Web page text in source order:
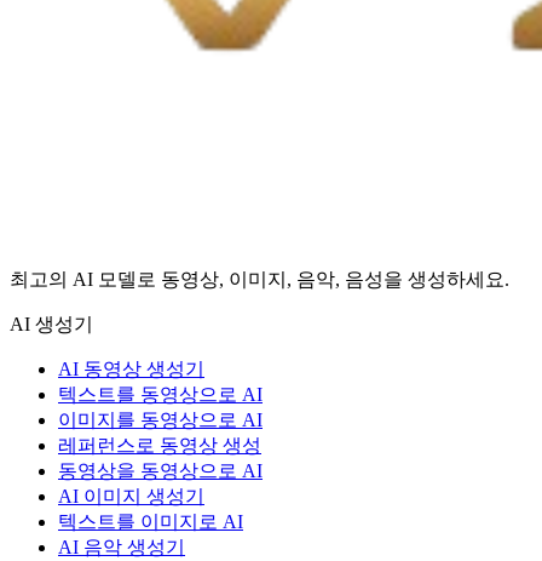
최고의 AI 모델로 동영상, 이미지, 음악, 음성을 생성하세요.
AI 생성기
AI 동영상 생성기
텍스트를 동영상으로 AI
이미지를 동영상으로 AI
레퍼런스로 동영상 생성
동영상을 동영상으로 AI
AI 이미지 생성기
텍스트를 이미지로 AI
AI 음악 생성기